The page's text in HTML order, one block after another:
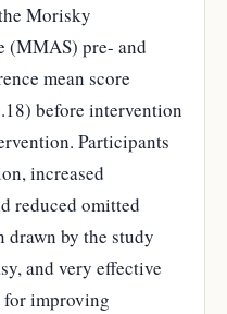
Morisky
(MMAS) pre- and
mean score
before intervention
Participants
increased
reduced omitted
drawn by the study
and very effective
for improving